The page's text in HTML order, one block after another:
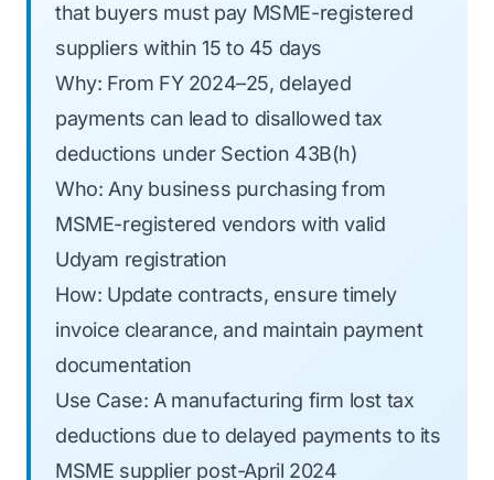
that buyers must pay MSME-registered
suppliers within 15 to 45 days
Why: From FY 2024–25, delayed
payments can lead to disallowed tax
deductions under Section 43B(h)
Who: Any business purchasing from
MSME-registered vendors with valid
Udyam registration
How: Update contracts, ensure timely
invoice clearance, and maintain payment
documentation
Use Case: A manufacturing firm lost tax
deductions due to delayed payments to its
MSME supplier post-April 2024